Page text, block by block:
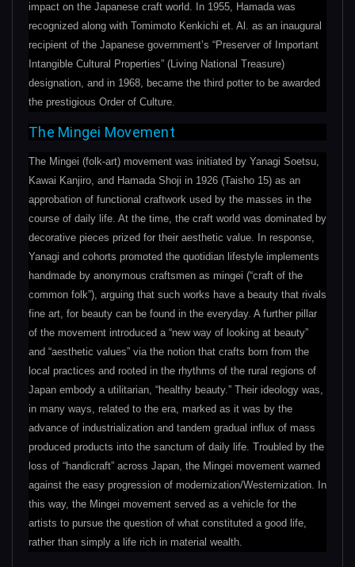
impact on the Japanese craft world. In 1955, Hamada was
recognized along with Tomimoto Kenkichi et. Al. as an inaugural
recipient of the Japanese government’s “Preserver of Important
Intangible Cultural Properties” (Living National Treasure)
designation, and in 1968, became the third potter to be awarded
the prestigious Order of Culture.
The Mingei Movement
The Mingei (folk-art) movement was initiated by Yanagi Soetsu,
Kawai Kanjiro, and Hamada Shoji in 1926 (Taisho 15) as an
approbation of functional craftwork used by the masses in the
course of daily life. At the time, the craft world was dominated by
decorative pieces prized for their aesthetic value. In response,
Yanagi and cohorts promoted the quotidian lifestyle implements
handmade by anonymous craftsmen as mingei (“craft of the
common folk”), arguing that such works have a beauty that rivals
fine art, for beauty can be found in the everyday. A further pillar
of the movement introduced a “new way of looking at beauty”
and “aesthetic values” via the notion that crafts born from the
local practices and rooted in the rhythms of the rural regions of
Japan embody a utilitarian, “healthy beauty.” Their ideology was,
in many ways, related to the era, marked as it was by the
advance of industrialization and tandem gradual influx of mass
produced products into the sanctum of daily life. Troubled by the
loss of “handicraft” across Japan, the Mingei movement warned
against the easy progression of modernization/Westernization. In
this way, the Mingei movement served as a vehicle for the
artists to pursue the question of what constituted a good life,
rather than simply a life rich in material wealth.